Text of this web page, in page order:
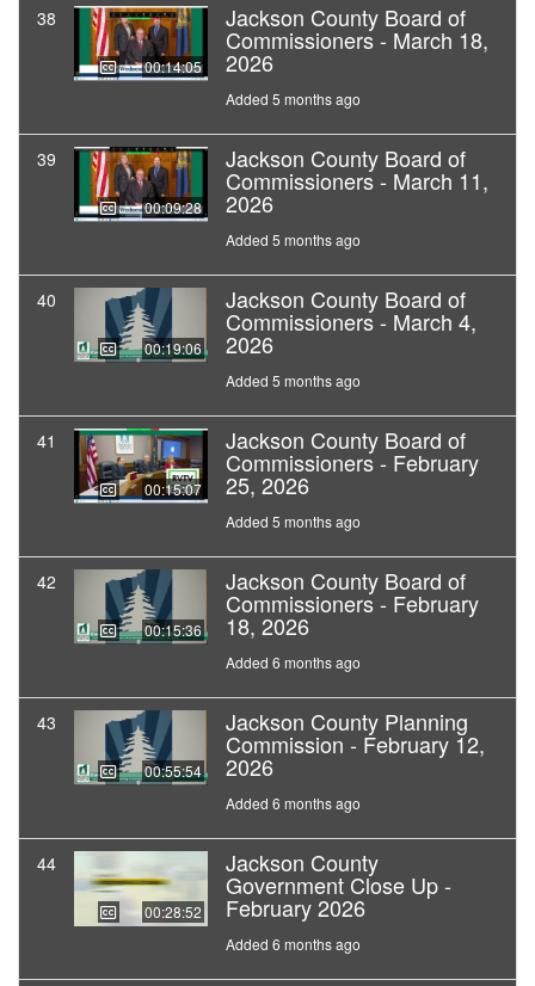
38
00:14:05
Jackson County Board of
Commissioners - March 18,
2026
Added 5 months ago
39
00:09:28
Jackson County Board of
Commissioners - March 11,
2026
Added 5 months ago
40
00:19:06
Jackson County Board of
Commissioners - March 4,
2026
Added 5 months ago
41
00:15:07
Jackson County Board of
Commissioners - February
25, 2026
Added 5 months ago
42
00:15:36
Jackson County Board of
Commissioners - February
18, 2026
Added 6 months ago
43
00:55:54
Jackson County Planning
Commission - February 12,
2026
Added 6 months ago
44
00:28:52
Jackson County
Government Close Up -
February 2026
Added 6 months ago